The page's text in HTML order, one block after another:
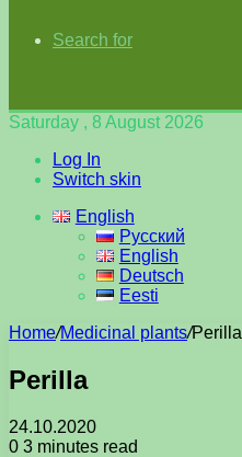
Search for
Saturday , 8 August 2026
Log In
Switch skin
English
Русский
English
Deutsch
Eesti
Home/Medicinal plants/Perilla
Perilla
24.10.2020
0 3 minutes read